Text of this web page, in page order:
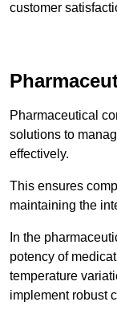
customer
Pharmaceutical
solutions to
effectively.
This ensures
maintaining the
In the
potency of
temperature
implement robust